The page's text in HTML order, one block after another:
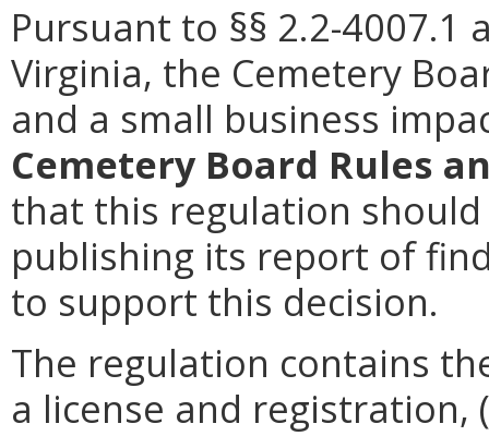
Pursuant to §§ 2.2-4007.1
Virginia, the Cemetery
and a small business
Cemetery Board Rules
that this regulation
publishing its report of
to support this decision.
The regulation contains
a license and registration,